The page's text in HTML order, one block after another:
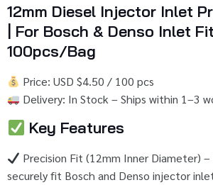
12mm Diesel Injector Inlet
For Bosch & Denso Inlet
100pcs/Bag
Price:USD $4.50 / 100pcs
Delivery: InStock –Shipswithin 1–3
Key Features
Precision Fit (12mm Inner Diameter) –
securelyfit Bosch and Denso injector